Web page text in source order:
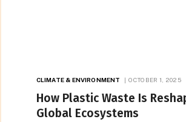
CLIMATE & ENVIRONMENT OCTOBER 1, 2025
How Plastic Waste Is
Global Ecosystems